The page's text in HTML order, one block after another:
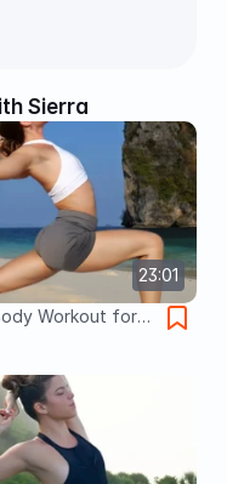
Sierra
23:01
Workout for